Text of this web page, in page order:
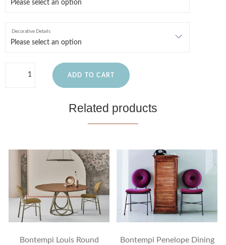
Decorative Details
ADD TO CART
Related products
Bontempi Louis Round
Bontempi Penelope Dining